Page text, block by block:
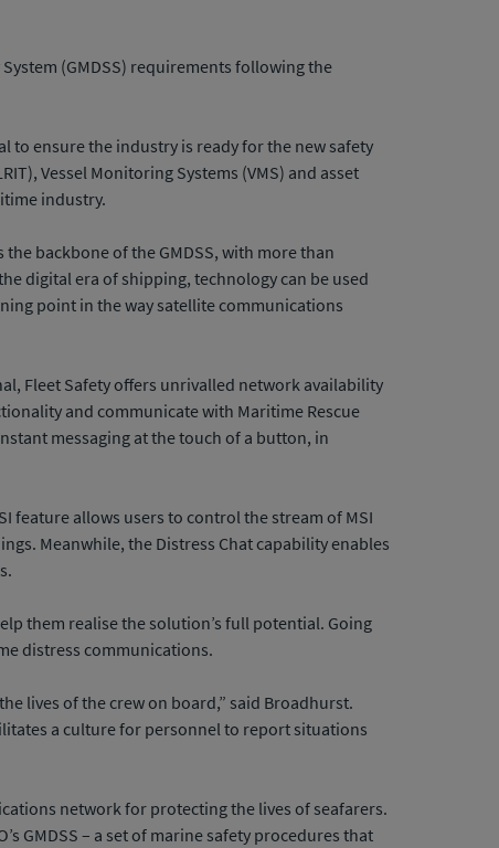
(GMDSS) requirements following the
ensure the industry is ready for the new safety
Vessel Monitoring Systems (VMS) and asset
industry.
backbone of the GMDSS, with more than
digital era of shipping, technology can be used
point in the way satellite communications
Fleet Safety offers unrivalled network availability
and communicate with Maritime Rescue
messaging at the touch of a button, in
feature allows users to control the stream of MSI
Meanwhile, the Distress Chat capability enables
them realise the solution’s full potential. Going
distress communications.
lives of the crew on board,” said Broadhurst.
a culture for personnel to report situations
network for protecting the lives of seafarers.
GMDSS – a set of marine safety procedures that